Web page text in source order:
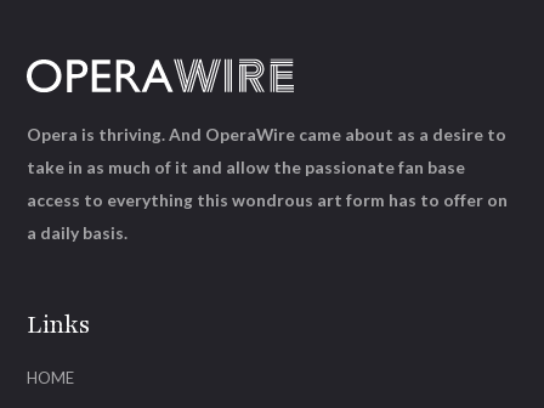
Links
HOME
Opera is thriving. And OperaWire came about as a desire to
take in as much of it and allow the passionate fan base
access to everything this wondrous art form has to offer on
a daily basis.